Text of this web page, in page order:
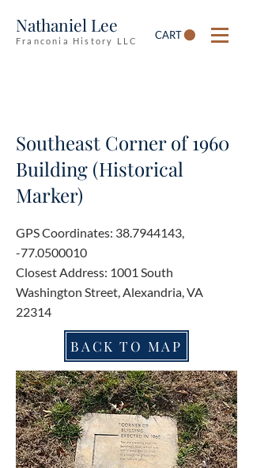
Nathaniel Lee
Franconia History LLC CART
Southeast Corner of 1960
Building (Historical
Marker)
GPS Coordinates: 38.7944143,
-77.0500010
Closest Address: 1001 South
Washington Street, Alexandria, VA
22314
BACK TO MAP